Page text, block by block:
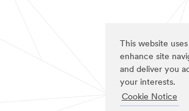
This website
enhance site
and deliver you
your interests.
Cookie Notice